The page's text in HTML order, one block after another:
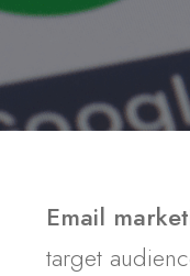
Email
target